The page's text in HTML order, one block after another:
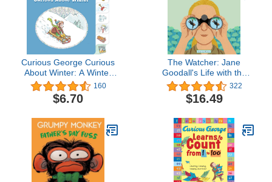
Curious George Curious
About Winter: A Winter
and Holiday Book for
Kids
160
$6.70
The Watcher: Jane
Goodall's Life with the
Chimps
322
$16.49